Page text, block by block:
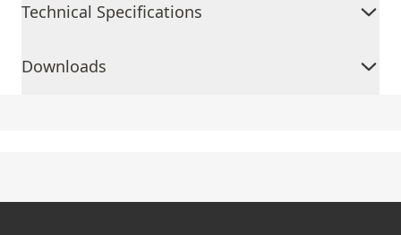
Technical Specifications
Downloads